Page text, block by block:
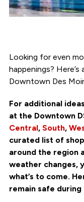
Looking for even
happenings?
Downtown Des
For additional
at the Downtown
Central, South,
curated list of
around the region
weather changes,
what’s to come.
remain safe